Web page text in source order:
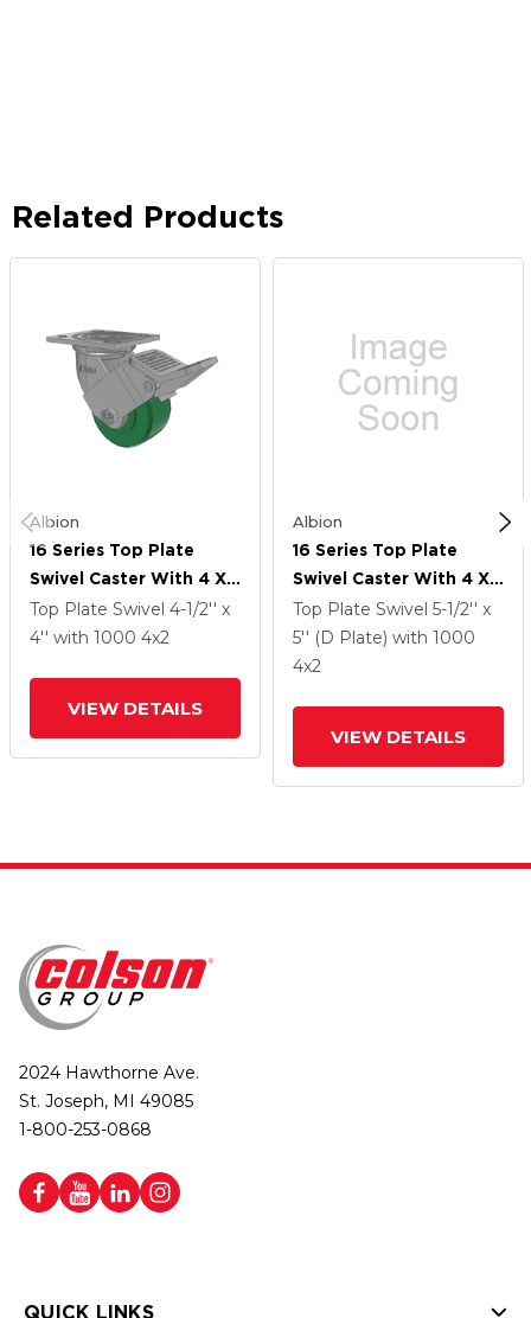
Related Products
Albion
16 Series Top Plate
Swivel Caster With 4 X
2 Green Polyurethane XI
- X-Treme Solid
Top Plate Swivel 4-1/2'' x
4'' with 1000 4x2
VIEW DETAILS
Albion
16 Series Top Plate
Swivel Caster With 4 X
2 Green Polyurethane XI
- X-Treme Solid
Polyurethane Wheel
Top Plate Swivel 5-1/2'' x
5'' (D Plate) with 1000
4x2
VIEW DETAILS
2024 Hawthorne Ave.
St. Joseph, MI 49085
1-800-253-0868
QUICK LINKS